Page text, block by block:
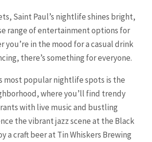
Saint Paul’s nightlife shines bright,
range of entertainment options for
you’re in the mood for a casual drink
there’s something for everyone.
most popular nightlife spots is the
where you’ll find trendy
with live music and bustling
the vibrant jazz scene at the Black
a craft beer at Tin Whiskers Brewing